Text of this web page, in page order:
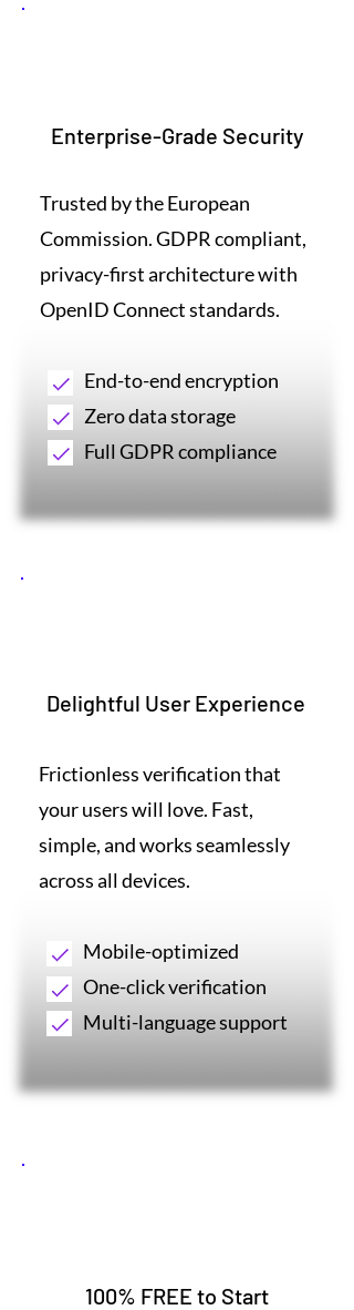
Enterprise-Grade Security
Trusted by the European
Commission. GDPR compliant,
privacy-first architecture with
OpenID Connect standards.
End-to-end encryption
Zero data storage
Full GDPR compliance
Delightful User Experience
Frictionless verification that
your users will love. Fast,
simple, and works seamlessly
across all devices.
Mobile-optimized
One-click verification
Multi-language support
100% FREE to Start